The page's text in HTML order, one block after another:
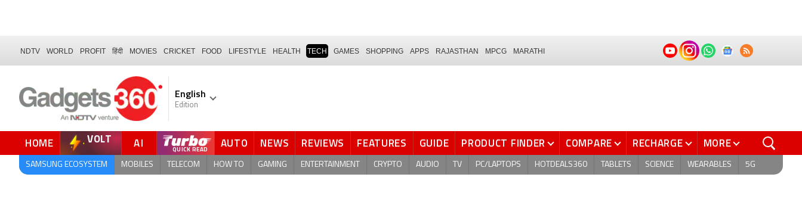
NDTV WORLD PROFIT हिंदी MOVIES CRICKET FOOD LIFESTYLE HEALTH TECH GAMES SHOPPING APPS RAJASTHAN MPCG MARATHI
English
Edition
HOME VOLT AI QUICK READ AUTO NEWS REVIEWS FEATURES GUIDE PRODUCT FINDER COMPARE RECHARGE MORE
SAMSUNG ECOSYSTEM MOBILES TELECOM HOW TO GAMING ENTERTAINMENT CRYPTO AUDIO TV PC/LAPTOPS HOTDEALS360 TABLETS SCIENCE WEARABLES 5G